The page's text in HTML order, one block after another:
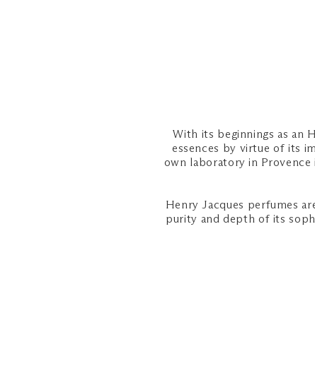
With its beginnings as an
essences by virtue of its
own laboratory in
Henry Jacques perfumes
purity and depth of its